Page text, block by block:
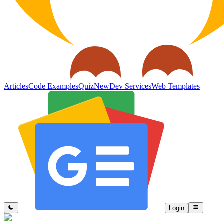
ArticlesCode ExamplesQuizNewDev ServicesWeb Templates
Login